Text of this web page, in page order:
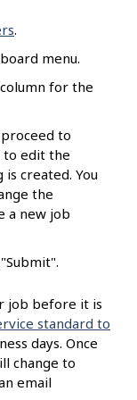
.
menu.
for the
to
to edit the
created. You
the
a new job
job before it is
standard to
days. Once
change to
email